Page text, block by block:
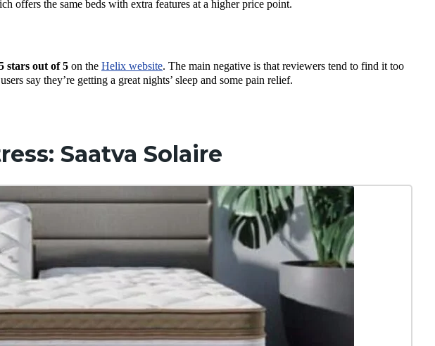
offers the same beds with extra features at a higher price point.
stars out of 5 on the Helix website. The main negative is that reviewers tend to find it too
say they’re getting a great nights’ sleep and some pain relief.
Saatva Solaire